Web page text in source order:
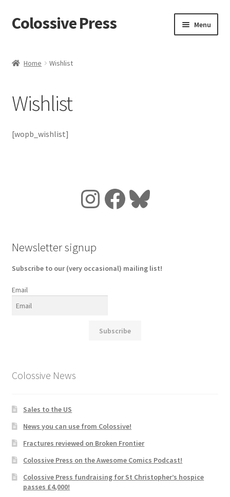
Skip
to
Skip
to
Colossive Press Menu
About
Blog
Home Wishlist
Wishlist
[wopb_wishlist]
Instagram
Facebook
Bluesky
Newsletter signup
Subscribe to our (very occasional) mailing list!
Email
Subscribe
Colossive News
Sales to the US
News you can use from Colossive!
Fractures reviewed on Broken Frontier
Colossive Press on the Awesome Comics Podcast!
Colossive Press fundraising for St Christopher’s hospice
passes £4,000!